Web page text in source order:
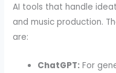
AI tools that handle
and music production.
are:
ChatGPT: For